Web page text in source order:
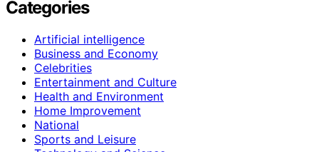
Categories
Artificial intelligence
Business and Economy
Celebrities
Entertainment and Culture
Health and Environment
Home Improvement
National
Sports and Leisure